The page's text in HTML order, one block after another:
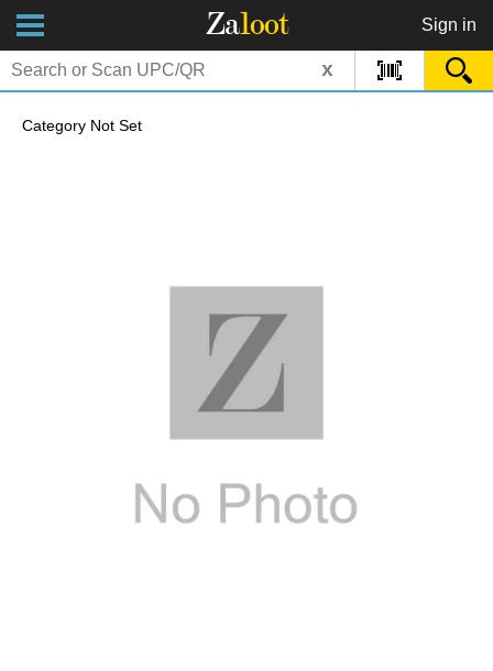
Zaloot Sign in
x
Category Not Set